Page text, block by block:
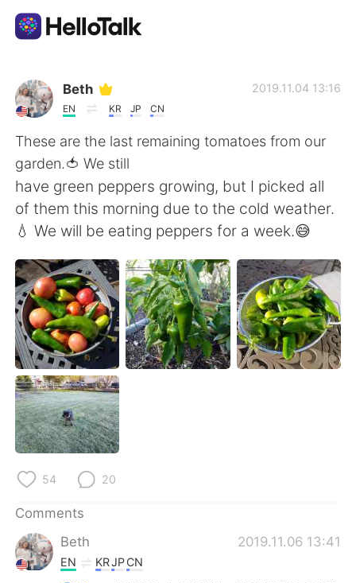
Language Exchange App
AI Grammar Checker
English
简体中文 繁體中文
Español العربية
Français Deutsch
日本語 한국어
Русский
Indonesia
Türkçe
Português
Beth
EN KR JP CN
2019.11.04 13:16
These are the last remaining tomatoes from our
garden.🍅 We still
have green peppers growing, but I picked all
of them this morning due to the cold weather.
💧 We will be eating peppers for a week.😅
54 20
Comments
Beth
2019.11.06 13:41
EN KRJPCN